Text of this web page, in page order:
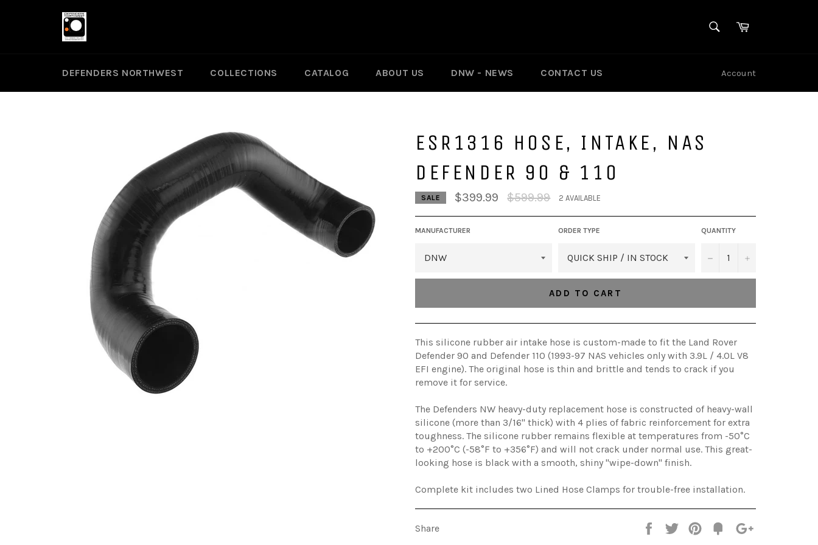
SEARCHCart
DEFENDERS NORTHWEST COLLECTIONS CATALOG ABOUT US DNW - NEWS CONTACT US Account
ESR1316 HOSE, INTAKE, NAS
DEFENDER 90 & 110
SALE $399.99
Regular
price
$599.99 2 AVAILABLE
MANUFACTURER ORDER TYPE QUANTITY
− +
ADD TO CART
This silicone rubber air intake hose is custom-made to fit the Land Rover
Defender 90 and Defender 110 (1993-97 NAS vehicles only with 3.9L / 4.0L V8
EFI engine). The original hose is thin and brittle and tends to crack if you
remove it for service.
The Defenders NW heavy-duty replacement hose is constructed of heavy-wall
silicone (more than 3/16" thick) with 4 plies of fabric reinforcement for extra
toughness. The silicone rubber remains flexible at temperatures from -50°C
to +200°C (-58°F to +356°F) and will not crack under normal use. This great-
looking hose is black with a smooth, shiny "wipe-down" finish.
Complete kit includes two Lined Hose Clamps for trouble-free installation.
Share
Share
Tweet
Pin
Add